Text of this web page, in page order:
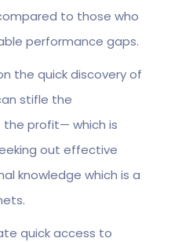
to those who
performance gaps.
the quick discovery of
stifle the
profit— which is
out effective
knowledge which is a
quick access to